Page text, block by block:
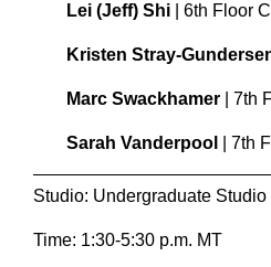
Lei (Jeff) Shi | 6th Floor
Kristen Stray-
Marc Swackhamer | 7th
Sarah Vanderpool | 7th
Studio: Undergraduate Studio
Time: 1:30-5:30 p.m. MT